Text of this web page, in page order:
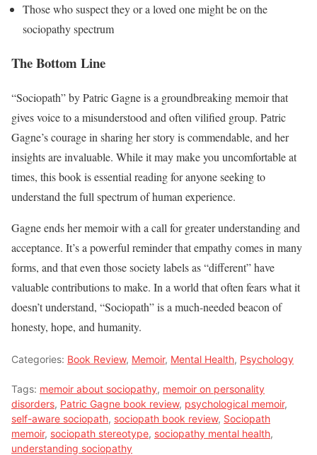
Those who suspect they or a loved one might be on the
sociopathy spectrum
The Bottom Line
“Sociopath” by Patric Gagne is a groundbreaking memoir that
gives voice to a misunderstood and often vilified group. Patric
Gagne’s courage in sharing her story is commendable, and her
insights are invaluable. While it may make you uncomfortable at
times, this book is essential reading for anyone seeking to
understand the full spectrum of human experience.
Gagne ends her memoir with a call for greater understanding and
acceptance. It’s a powerful reminder that empathy comes in many
forms, and that even those society labels as “different” have
valuable contributions to make. In a world that often fears what it
doesn’t understand, “Sociopath” is a much-needed beacon of
honesty, hope, and humanity.
Categories: Book Review, Memoir, Mental Health, Psychology
Tags: memoir about sociopathy, memoir on personality
disorders, Patric Gagne book review, psychological memoir,
self-aware sociopath, sociopath book review, Sociopath
memoir, sociopath stereotype, sociopathy mental health,
understanding sociopathy